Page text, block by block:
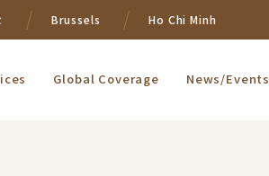
Brussels Ho Chi Minh
Global Coverage News/Events